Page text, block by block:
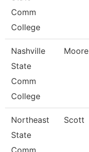
Comm
College
Nashville
State
Comm
College
Moore
Northeast
State
Comm
Scott